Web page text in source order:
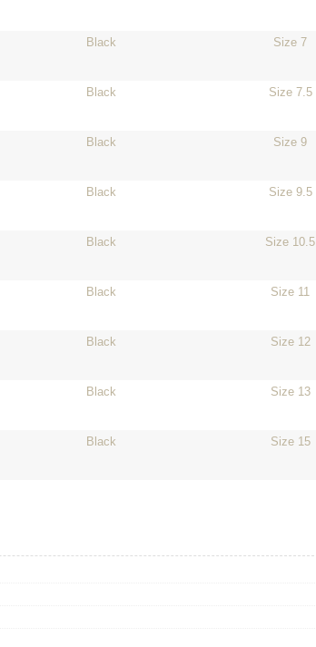
Black Size 7
Black Size 7.5
Black Size 9
Black Size 9.5
Black Size 10.5
Black Size 11
Black Size 12
Black Size 13
Black Size 15